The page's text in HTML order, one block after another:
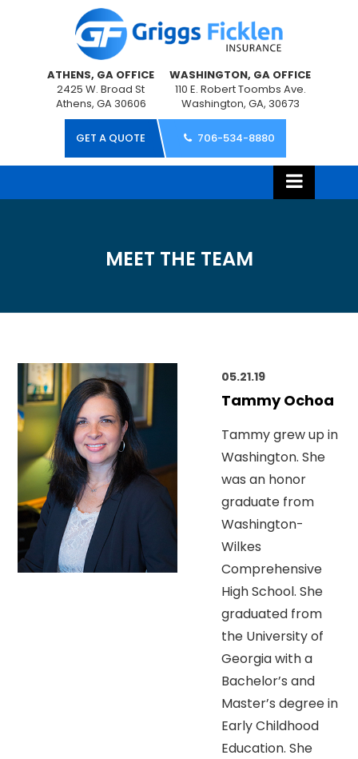
ATHENS, GA OFFICE
2425 W. Broad St
Athens, GA 30606
WASHINGTON, GA OFFICE
110 E. Robert Toombs Ave.
Washington, GA, 30673
GET A QUOTE 706-534-8880
MEET THE TEAM
05.21.19
Tammy Ochoa
Tammy grew up in
Washington. She
was an honor
graduate from
Washington-
Wilkes
Comprehensive
High School. She
graduated from
the University of
Georgia with a
Bachelor’s and
Master’s degree in
Early Childhood
Education. She